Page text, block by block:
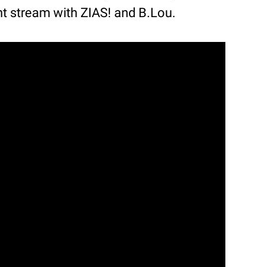
stream with ZIAS! and B.Lou.